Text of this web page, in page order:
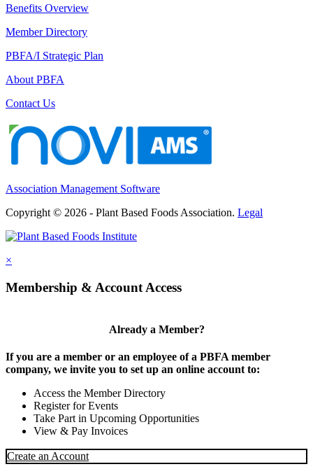
Benefits Overview
Member Directory
PBFA/I Strategic Plan
About PBFA
Contact Us
Association Management Software
Copyright © 2026 - Plant Based Foods Association. Legal
×
Membership & Account Access
Already a Member?
If you are a member or an employee of a PBFA member
company, we invite you to set up an online account to:
Access the Member Directory
Register for Events
Take Part in Upcoming Opportunities
View & Pay Invoices
Create an Account